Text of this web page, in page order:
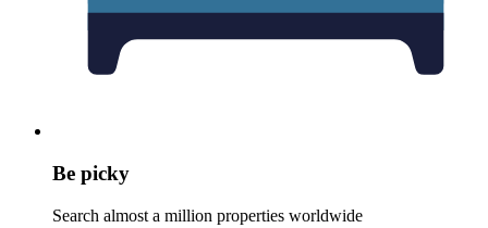
Be picky
Search almost a million properties worldwide